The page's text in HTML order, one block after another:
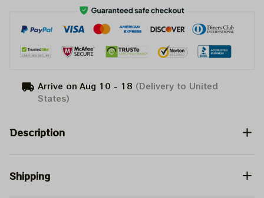
Arrive on Aug 10 - 18 (Delivery to United
States)
Description
Shipping